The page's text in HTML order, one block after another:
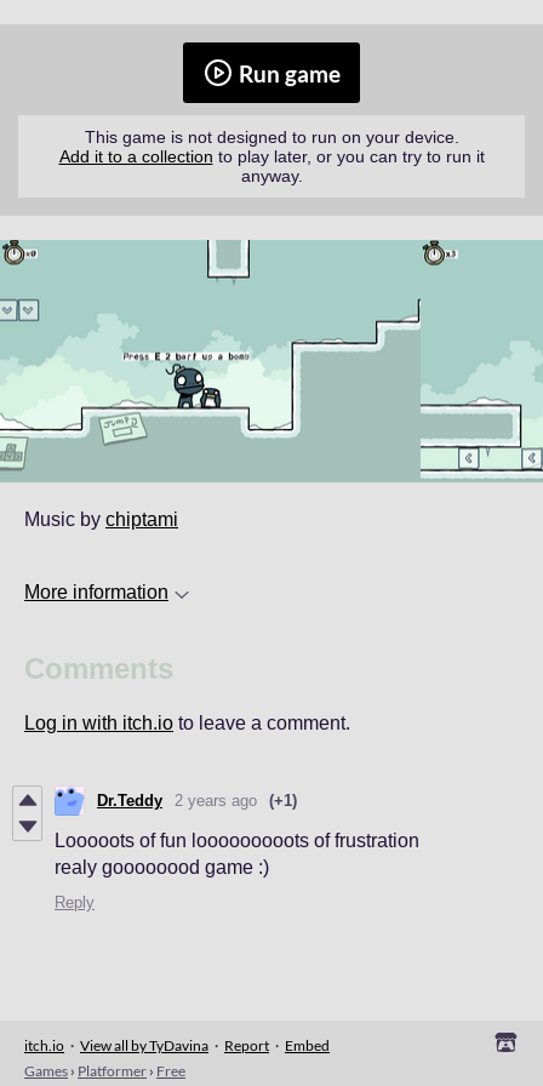
Run game
This game is not designed to run on your device.
Add it to a collection to play later, or you can try to run it
anyway.
Music by chiptami
More information
Comments
Log in with itch.io to leave a comment.
Dr.Teddy 2 years ago (+1)
Looooots of fun looooooooots of frustration
realy goooooood game :)
Reply
itch.io · View all by TyDavina · Report · Embed
Games › Platformer › Free